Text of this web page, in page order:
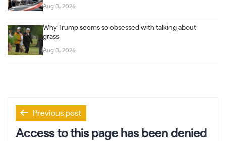
Aug 8, 2026
Why Trump seems so obsessed with talking about
grass
Aug 8, 2026
Post
navigation
Previous post
Access to this page has been denied